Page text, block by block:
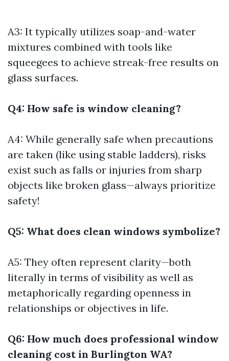
A3: It typically utilizes soap-and-water
mixtures combined with tools like
squeegees to achieve streak-free results on
glass surfaces.
Q4: How safe is window cleaning?
A4: While generally safe when precautions
are taken (like using stable ladders), risks
exist such as falls or injuries from sharp
objects like broken glass—always prioritize
safety!
Q5: What does clean windows symbolize?
A5: They often represent clarity—both
literally in terms of visibility as well as
metaphorically regarding openness in
relationships or objectives in life.
Q6: How much does professional window
cleaning cost in Burlington WA?